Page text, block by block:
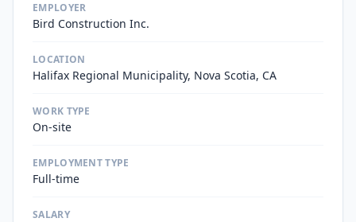
EMPLOYER
Bird Construction Inc.
LOCATION
Halifax Regional Municipality, Nova Scotia, CA
WORK TYPE
On-site
EMPLOYMENT TYPE
Full-time
SALARY